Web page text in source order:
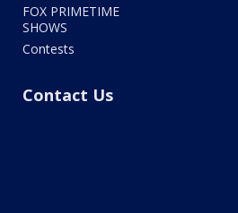
FOX PRIMETIME
SHOWS
Contests
Contact Us